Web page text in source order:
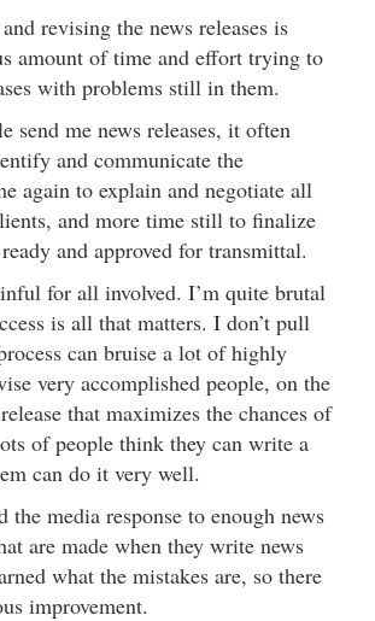
revising the news releases is
amount of time and effort trying to
with problems still in them.
send me news releases, it often
and communicate the
again to explain and negotiate all
and more time still to finalize
and approved for transmittal.
for all involved. I’m quite brutal
is all that matters. I don’t pull
can bruise a lot of highly
very accomplished people, on the
that maximizes the chances of
of people think they can write a
can do it very well.
the media response to enough news
are made when they write news
what the mistakes are, so there
improvement.